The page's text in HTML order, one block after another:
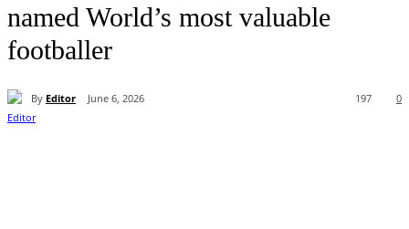
named World’s most valuable
footballer
By Editor June 6, 2026 0
197